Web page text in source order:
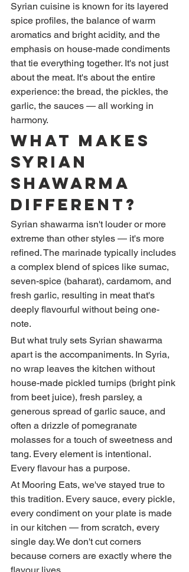
Syrian cuisine is known for its layered
spice profiles, the balance of warm
aromatics and bright acidity, and the
emphasis on house-made condiments
that tie everything together. It's not just
about the meat. It's about the entire
experience: the bread, the pickles, the
garlic, the sauces — all working in
harmony.
What Makes
Syrian
Shawarma
Different?
Syrian shawarma isn't louder or more
extreme than other styles — it's more
refined. The marinade typically includes
a complex blend of spices like sumac,
seven-spice (baharat), cardamom, and
fresh garlic, resulting in meat that's
deeply flavourful without being one-
note.
But what truly sets Syrian shawarma
apart is the accompaniments. In Syria,
no wrap leaves the kitchen without
house-made pickled turnips (bright pink
from beet juice), fresh parsley, a
generous spread of garlic sauce, and
often a drizzle of pomegranate
molasses for a touch of sweetness and
tang. Every element is intentional.
Every flavour has a purpose.
At Mooring Eats, we've stayed true to
this tradition. Every sauce, every pickle,
every condiment on your plate is made
in our kitchen — from scratch, every
single day. We don't cut corners
because corners are exactly where the